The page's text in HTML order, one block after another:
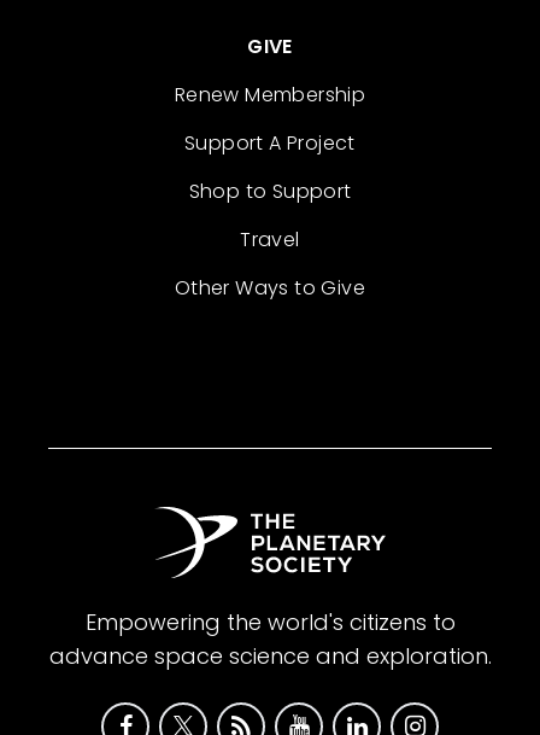
GIVE
Renew Membership
Support A Project
Shop to Support
Travel
Other Ways to Give
Empowering the world's citizens to
advance space science and exploration.